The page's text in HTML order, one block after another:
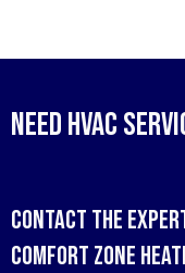
Need HVAC
Contact the
Comfort Zone